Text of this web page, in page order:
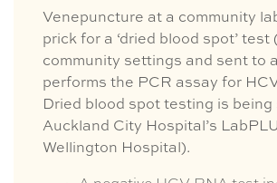
Venepuncture at a community
prick for a ‘dried blood spot’ test
community settings and sent to
performs the PCR assay for
Dried blood spot testing is being
Auckland City Hospital’s
Wellington Hospital).